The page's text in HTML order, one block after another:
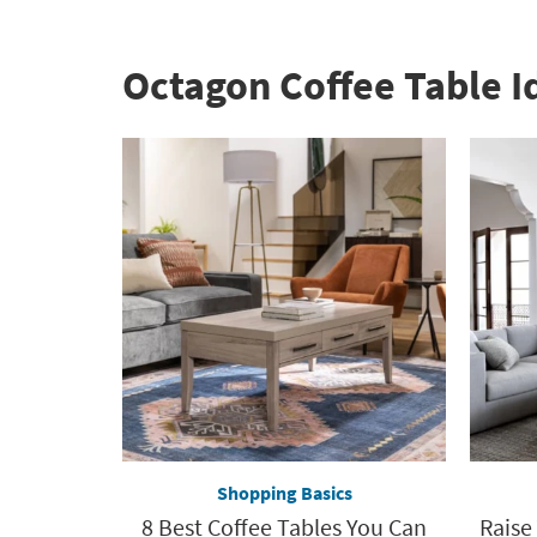
Octagon Coffee Table
Shopping Basics
8 Best Coffee Tables You Can